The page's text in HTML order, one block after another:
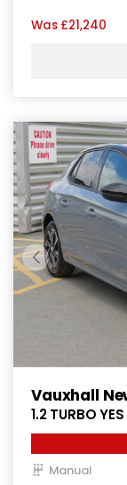
Was £21,240
Vauxhall
1.2 TURBO
Manual